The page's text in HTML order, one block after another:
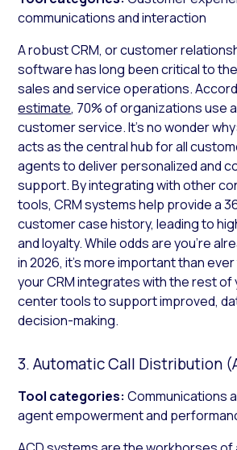
communications and interaction
A robust CRM, or customer
software has long been critical to
sales and service operations.
estimate, 70% of organizations use
customer service. It’s no wonder
acts as the central hub for all
agents to deliver personalized and
support. By integrating with other
tools, CRM systems help provide a
customer case history, leading to
and loyalty. While odds are you’re
in 2026, it’s more important than
your CRM integrates with the rest
center tools to support improved,
decision-making.
3. Automatic Call Distribution
Tool categories: Communications
agent empowerment and